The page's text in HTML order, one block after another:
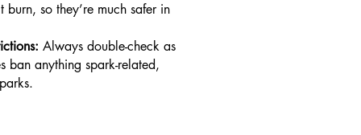
burn, so they’re much safer in
Always double-check as
ban anything spark-related,